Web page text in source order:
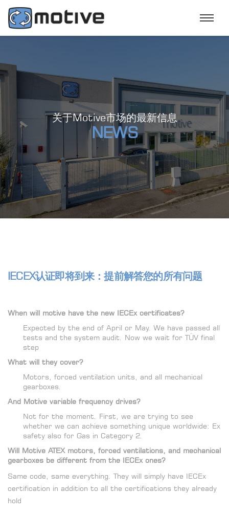
关于Motive市场的最新信息
NEWS
IECEX认证即将到来：提前解答您的所有问题
When will motive have the new IECEx certificates?
Expected by the end of April or May. We have passed all
tests and the system audit. Now we wait for TÜV final
step
What will they cover?
Motors, forced ventilation units, and all mechanical
gearboxes.
And Motive variable frequency drives?
Not for the moment. First, we are trying to see
whether we can achieve something unique worldwide: Ex
safety also for Gas in Category 2.
Will Motive ATEX motors, forced ventilations, and mechanical
gearboxes be different from the IECEx ones?
Same code, same everything. They will simply have IECEx
certification in addition to all the certifications they already
hold